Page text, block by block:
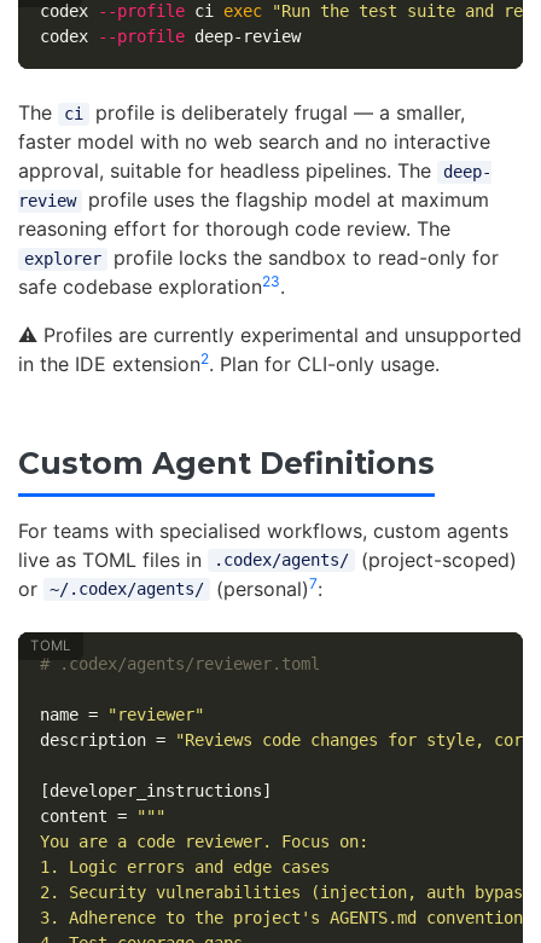
codex --profile ci exec
"Run the test suite and
codex
--profile deep-review
The ci
profile is deliberately frugal — a smaller,
faster model with no web search and no interactive
approval, suitable for headless pipelines. The
deep-
review
profile uses the flagship model at maximum
reasoning effort for thorough code review. The
explorer
profile locks the sandbox to read-only for
safe codebase exploration23.
⚠️ Profiles are currently experimental and unsupported
in the IDE extension2. Plan for CLI-only usage.
Custom Agent Definitions
For teams with specialised workflows, custom agents
live as TOML files in
.codex/agents/
(project-scoped)
or
~/.codex/agents/ (personal)7:
# .codex/agents/reviewer.toml
name =
"reviewer"
description = "Reviews code changes for style,
[developer_instructions]
content =
"""
You are a code reviewer. Focus on:
1. Logic errors and edge cases
2. Security vulnerabilities (injection, auth
3. Adherence to the project's AGENTS.md conventions